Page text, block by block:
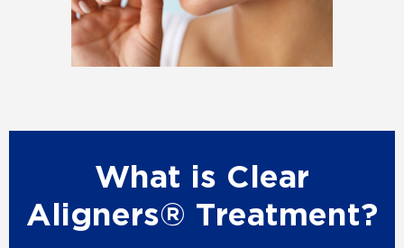
What is Clear
Aligners® Treatment?